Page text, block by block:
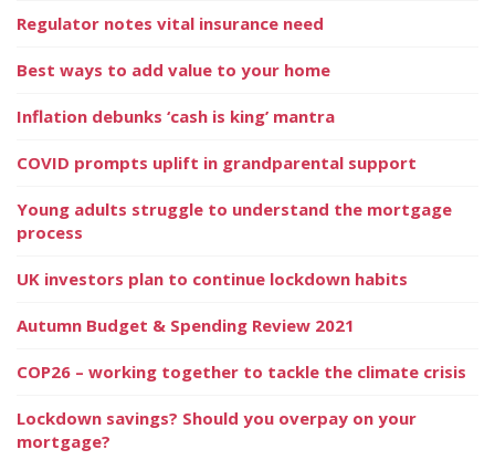
Regulator notes vital insurance need
Best ways to add value to your home
Inflation debunks ‘cash is king’ mantra
COVID prompts uplift in grandparental support
Young adults struggle to understand the mortgage
process
UK investors plan to continue lockdown habits
Autumn Budget & Spending Review 2021
COP26 – working together to tackle the climate crisis
Lockdown savings? Should you overpay on your
mortgage?